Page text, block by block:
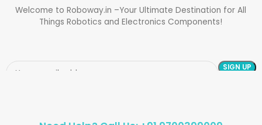
Welcome to Roboway.in –Your Ultimate Destination for All
Things Robotics and Electronics Components!